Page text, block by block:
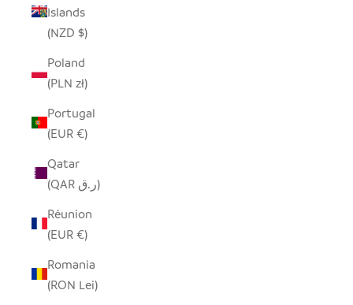
Islands
(NZD $)
Poland
(PLN zł)
Portugal
(EUR €)
Qatar
(QAR ر.ق)
Réunion
(EUR €)
Romania
(RON Lei)